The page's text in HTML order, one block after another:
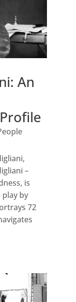
An
–
is
play by
72